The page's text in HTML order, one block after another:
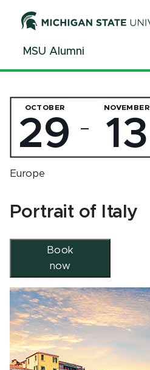
ContentMSU Alumni
OCTOBER
29 —
NOVEMBER
13
Europe
Portrait of Italy
Book
now